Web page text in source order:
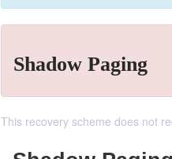
Shadow Paging
This recovery scheme does not